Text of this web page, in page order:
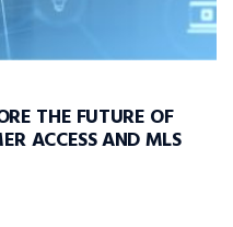
THE FUTURE OF
ACCESS AND MLS